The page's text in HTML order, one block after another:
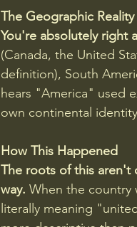
The Geographic Reality
You're absolutely right
(Canada, the United
definition), South
hears "America" used
own continental
How This Happened
The roots of this aren't
way. When the country
literally meaning